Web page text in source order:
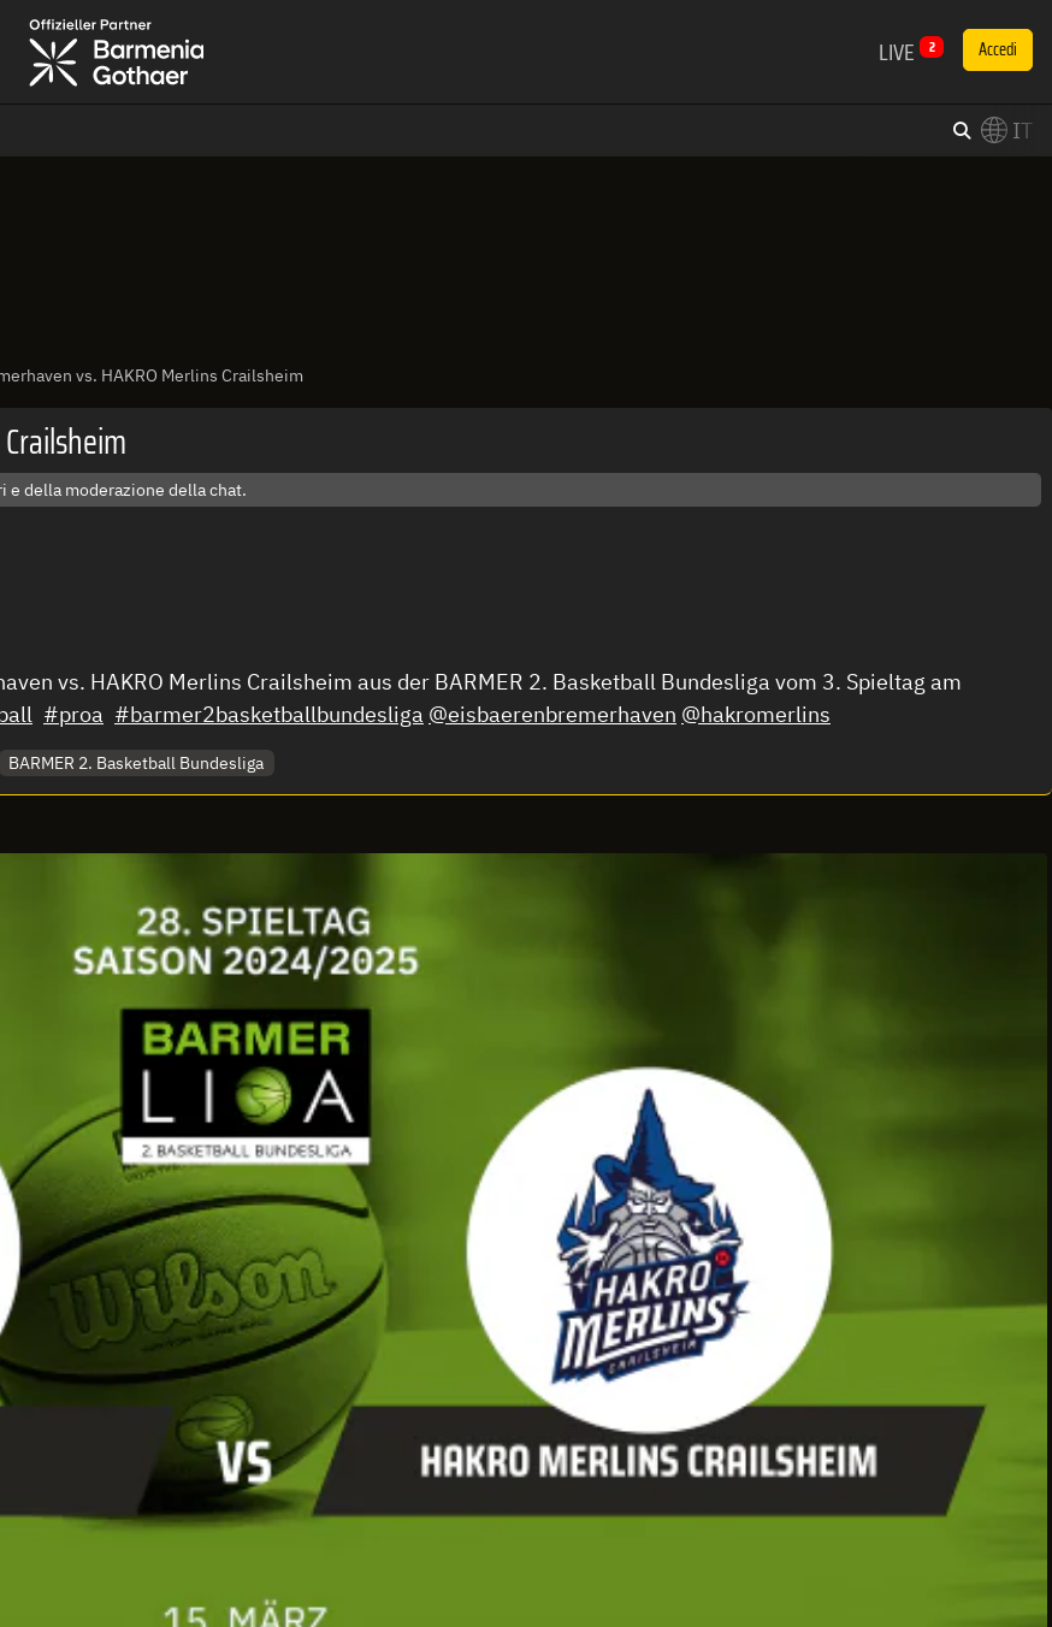
LIVE 2 Accedi
IT
vs. HAKRO Merlins Crailsheim
e della moderazione della chat.
vs. HAKRO Merlins Crailsheim aus der BARMER 2. Basketball Bundesliga vom 3. Spieltag am
#proa #barmer2basketballbundesliga @eisbaerenbremerhaven @hakromerlins
BARMER 2. Basketball Bundesliga